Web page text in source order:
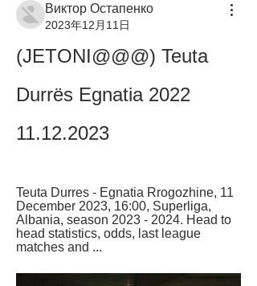
Виктор Остапенко
2023年12月11日
(JETONI@@@) Teuta
Durrës Egnatia 2022
11.12.2023
Teuta Durres - Egnatia Rrogozhine, 11
December 2023, 16:00, Superliga,
Albania, season 2023 - 2024. Head to
head statistics, odds, last league
matches and ...